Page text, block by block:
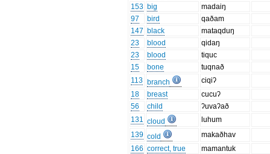
153 big
madaiŋ
97
bird
qaðam
147 black
mataqduŋ
23
blood
qidaŋ
23
blood
tiquc
15
bone
tuqnað
113 branch
ciqiʔ
18
breast
cucuʔ
56
child
ʔuvaʔað
131 cloud
luhum
139 cold
makaðhav
166 correct, true
mamantuk